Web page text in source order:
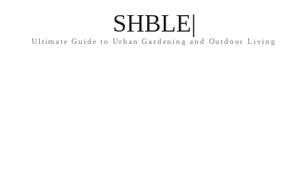
SHBLE|
Ultimate Guide to Urban Gardening and Outdoor Living